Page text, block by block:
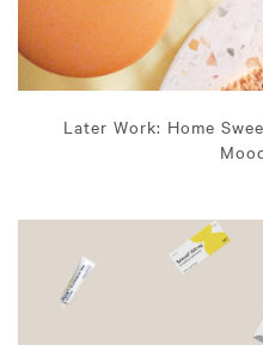
Later Work: Home